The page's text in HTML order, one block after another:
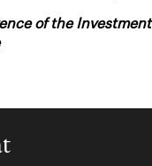
of the Investment